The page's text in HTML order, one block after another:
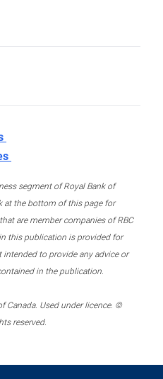
segment of Royal Bank of
at the bottom of this page for
are member companies of RBC
this publication is provided for
to provide any advice or
in the publication.
Canada. Used under licence. ©
reserved.